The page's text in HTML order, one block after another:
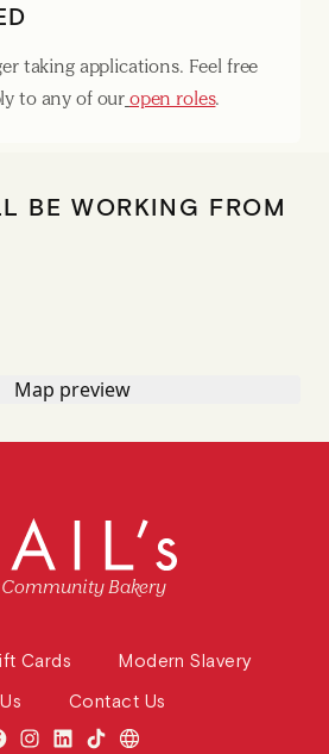
taking applications. Feel free
to any of our open roles.
BE WORKING FROM
Community Bakery
Cards
Modern Slavery
Contact Us